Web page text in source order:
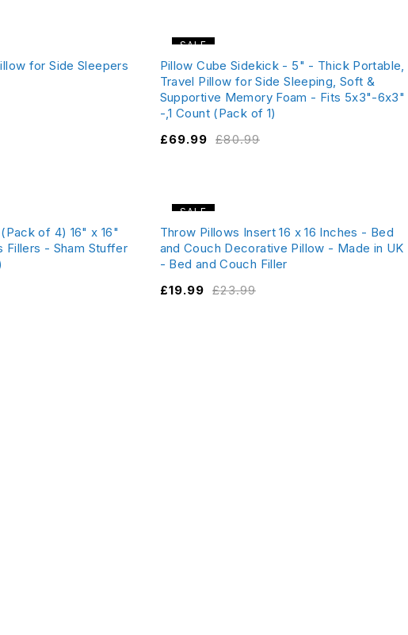
for Side Sleepers
SALE
Pillow Cube Sidekick - 5" - Thick Portable,
Travel Pillow for Side Sleeping, Soft &
Supportive Memory Foam - Fits 5x3"-6x3"
-,1 Count (Pack of 1)
£80.99
£69.99
of 4) 16" x 16"
Fillers - Sham Stuffer
SALE
Throw Pillows Insert 16 x 16 Inches - Bed
and Couch Decorative Pillow - Made in UK
- Bed and Couch Filler
£23.99
£19.99